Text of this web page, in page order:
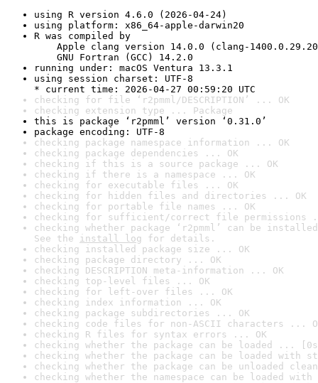
using R version 4.6.0 (2026-04-24)
using platform: x86_64-apple-darwin20
R was compiled by
Apple clang version 14.0.0 (clang-
GNU Fortran (GCC) 14.2.0
running under: macOS Ventura 13.3.1
using session charset: UTF-8
* current time: 2026-04-27 00:59:20 UTC
checking for file ‘r2pmml/DESCRIPTION’ ... OK
checking extension type ... Package
this is package ‘r2pmml’ version ‘0.31.0’
package encoding: UTF-8
checking package namespace information ... OK
checking package dependencies ... OK
checking if this is a source package ... OK
checking if there is a namespace ... OK
checking for executable files ... OK
checking for hidden files and directories ... OK
checking for portable file names ... OK
checking for sufficient/correct file permissions
checking whether package ‘r2pmml’ can be
See the install log for details.
checking installed package size ... OK
checking package directory ... OK
checking DESCRIPTION meta-information ... OK
checking top-level files ... OK
checking for left-over files ... OK
checking index information ... OK
checking package subdirectories ... OK
checking code files for non-ASCII characters ...
checking R files for syntax errors ... OK
checking whether the package can be loaded ...
checking whether the package can be loaded with
checking whether the package can be unloaded
checking whether the namespace can be loaded